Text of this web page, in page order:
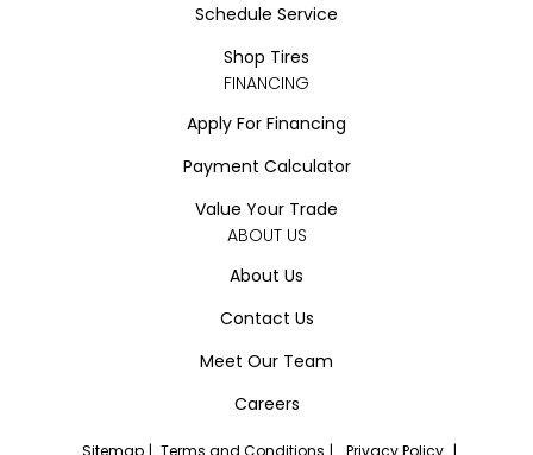
Schedule Service
Shop Tires
FINANCING
Apply For Financing
Payment Calculator
Value Your Trade
ABOUT US
About Us
Contact Us
Meet Our Team
Careers
Sitemap | Terms and Conditions | Privacy Policy |